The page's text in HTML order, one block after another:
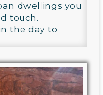
dwellings you
touch.
the day to